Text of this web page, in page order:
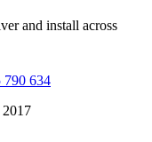
and install across
790 634